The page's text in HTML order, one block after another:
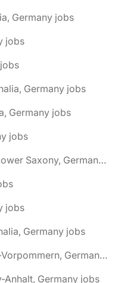
Germany jobs
jobs
Germany jobs
Germany jobs
jobs
🌎 Buchholz in der Nordheide, Lower Saxony, Germany jobs
jobs
Germany jobs
🌎 Burg Stargard, Mecklenburg-Vorpommern, Germany jobs
Anhalt, Germany jobs